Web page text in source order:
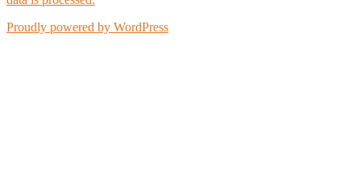
Proudly powered by WordPress